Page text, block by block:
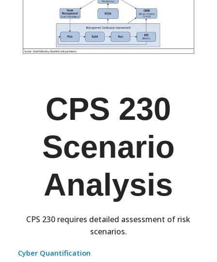
CPS 230
Scenario
Analysis
CPS 230 requires detailed assessment of risk
scenarios.
Cyber Quantification